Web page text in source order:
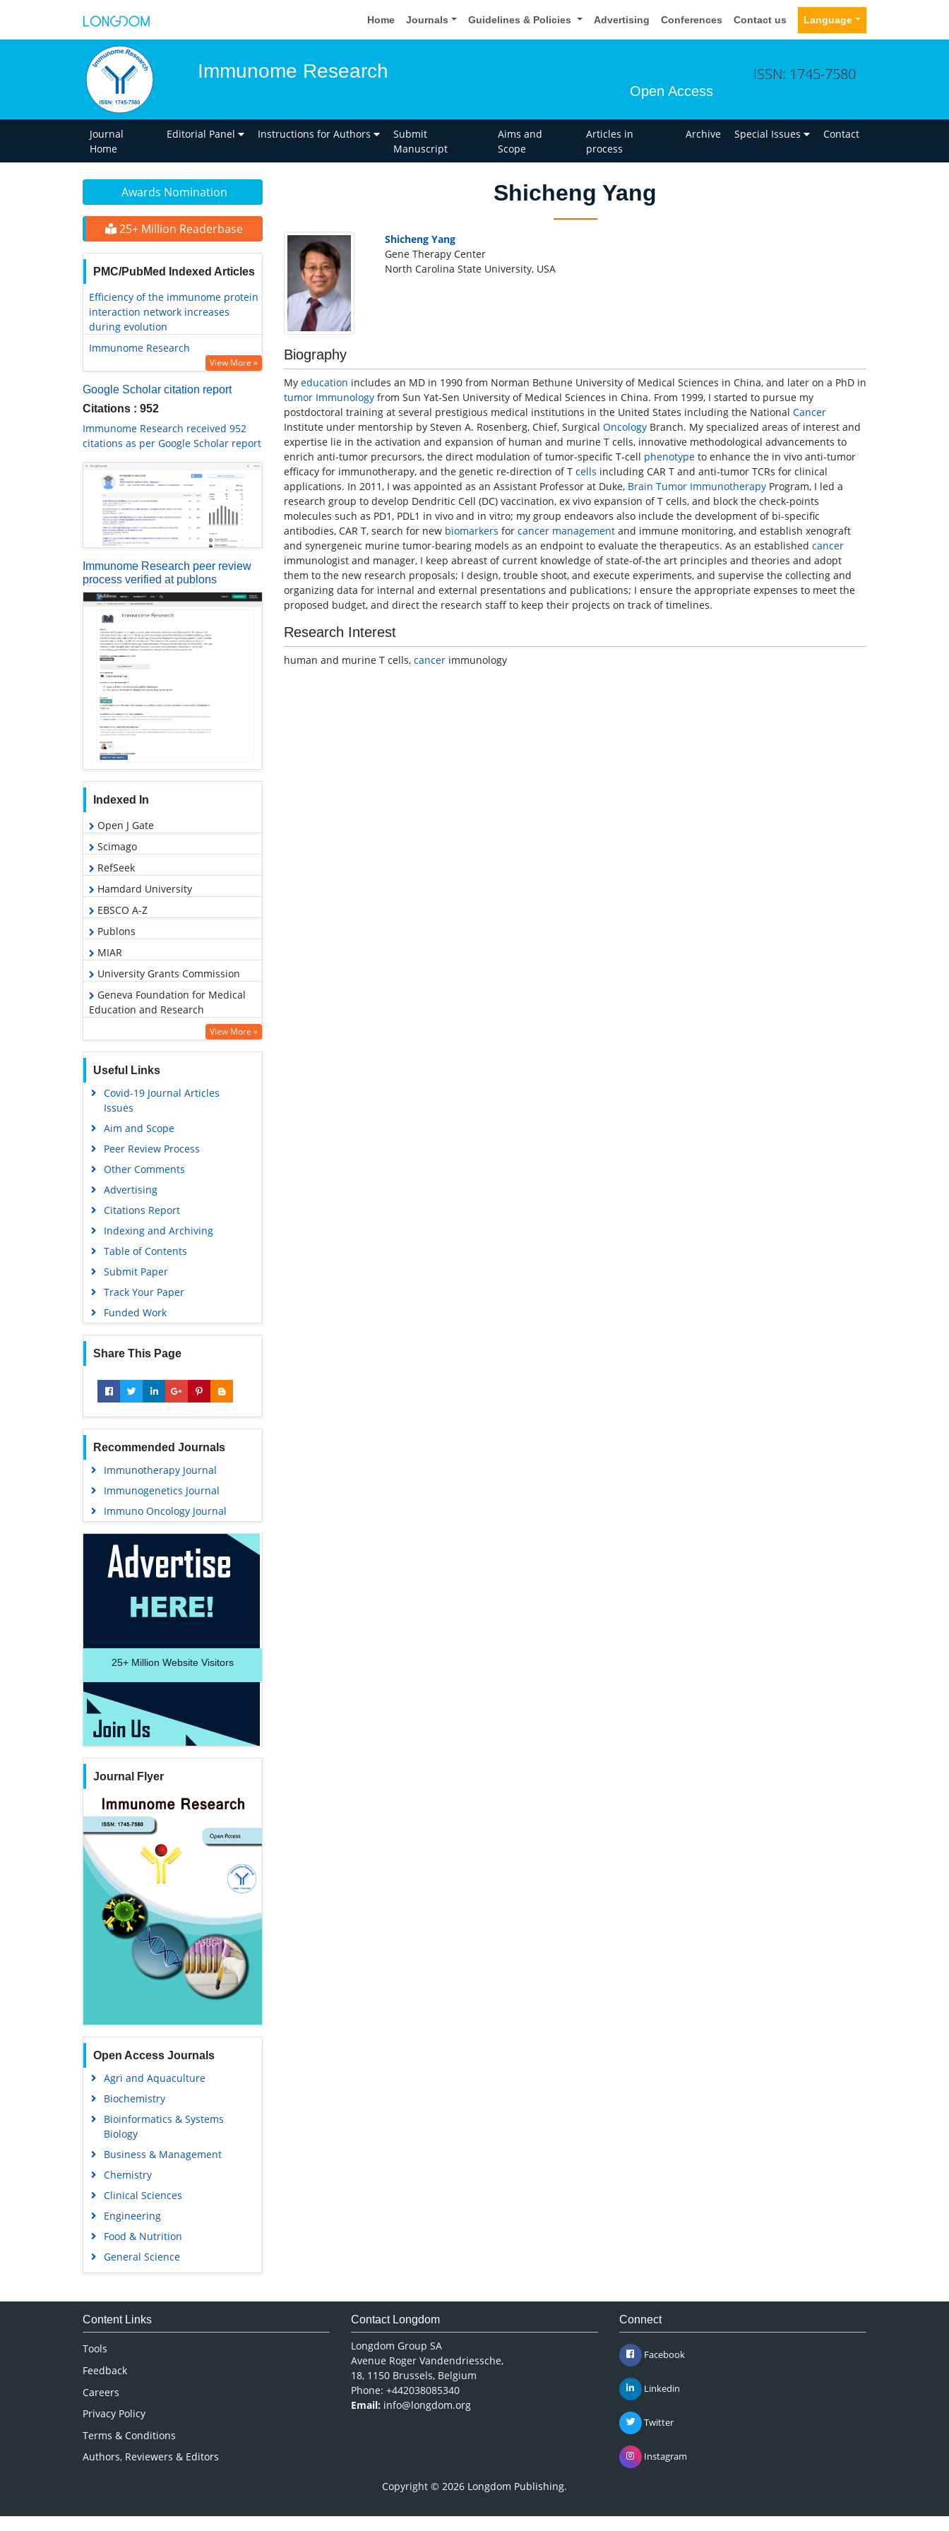
Home Journals Guidelines & Policies Advertising Conferences Contact us Language
Immunome Research
Open Access
ISSN: 1745-7580
Journal
Home
Editorial Panel Instructions for Authors
Submit
Manuscript
Aims and
Scope
Articles in
process
Archive Special Issues Contact
Awards Nomination
25+ Million Readerbase
PMC/PubMed Indexed Articles
Efficiency of the immunome protein
interaction network increases
during evolution
Immunome Research
View More »
Google Scholar citation report
Citations : 952
Immunome Research received 952
citations as per Google Scholar report
Immunome Research peer review
process verified at publons
Indexed In
Open J Gate
Scimago
RefSeek
Hamdard University
EBSCO A-Z
Publons
MIAR
University Grants Commission
Geneva Foundation for Medical
Education and Research
Google Scholar
View More »
Useful Links
Covid-19 Journal Articles
Issues
Aim and Scope
Peer Review Process
Other Comments
Advertising
Citations Report
Indexing and Archiving
Table of Contents
Submit Paper
Track Your Paper
Funded Work
Share This Page
Recommended Journals
Immunotherapy Journal
Immunogenetics Journal
Immuno Oncology Journal
25+ Million Website Visitors
Journal Flyer
Open Access Journals
Agri and Aquaculture
Biochemistry
Bioinformatics & Systems
Biology
Business & Management
Chemistry
Clinical Sciences
Engineering
Food & Nutrition
General Science
Genetics & Molecular Biology
Medical Sciences
Shicheng Yang
Shicheng Yang
Gene Therapy Center
North Carolina State University, USA
Biography
My education includes an MD in 1990 from Norman Bethune University of Medical Sciences in China, and later on a PhD in
tumor Immunology from Sun Yat-Sen University of Medical Sciences in China. From 1999, I started to pursue my
postdoctoral training at several prestigious medical institutions in the United States including the National Cancer
Institute under mentorship by Steven A. Rosenberg, Chief, Surgical Oncology Branch. My specialized areas of interest and
expertise lie in the activation and expansion of human and murine T cells, innovative methodological advancements to
enrich anti-tumor precursors, the direct modulation of tumor-specific T-cell phenotype to enhance the in vivo anti-tumor
efficacy for immunotherapy, and the genetic re-direction of T cells including CAR T and anti-tumor TCRs for clinical
applications. In 2011, I was appointed as an Assistant Professor at Duke, Brain Tumor Immunotherapy Program, I led a
research group to develop Dendritic Cell (DC) vaccination, ex vivo expansion of T cells, and block the check-points
molecules such as PD1, PDL1 in vivo and in vitro; my group endeavors also include the development of bi-specific
antibodies, CAR T, search for new biomarkers for cancer management and immune monitoring, and establish xenograft
and synergeneic murine tumor-bearing models as an endpoint to evaluate the therapeutics. As an established cancer
immunologist and manager, I keep abreast of current knowledge of state-of-the art principles and theories and adopt
them to the new research proposals; I design, trouble shoot, and execute experiments, and supervise the collecting and
organizing data for internal and external presentations and publications; I ensure the appropriate expenses to meet the
proposed budget, and direct the research staff to keep their projects on track of timelines.
Research Interest
human and murine T cells, cancer immunology
Content Links
Tools
Feedback
Careers
Privacy Policy
Terms & Conditions
Authors, Reviewers & Editors
Contact Longdom
Longdom Group SA
Avenue Roger Vandendriessche,
18, 1150 Brussels, Belgium
Phone: +442038085340
Email: info@longdom.org
Connect
Facebook
Linkedin
Twitter
Instagram
Copyright © 2026 Longdom Publishing.